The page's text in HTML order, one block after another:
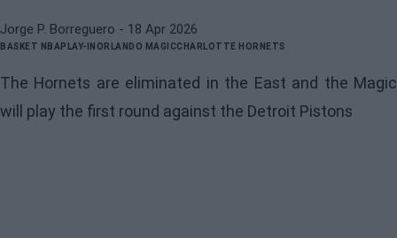
Jorge P. Borreguero - 18 Apr 2026
BASKET NBAPLAY-IN ORLANDO MAGICCHARLOTTE HORNETS
The Hornets are eliminated in the East and the Magic
will play the first round against the Detroit Pistons